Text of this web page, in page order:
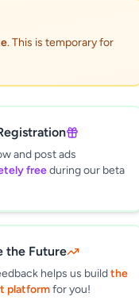
. This is temporary for
and post ads
freeduring our beta
the Future
helps us buildthe
platformfor you!